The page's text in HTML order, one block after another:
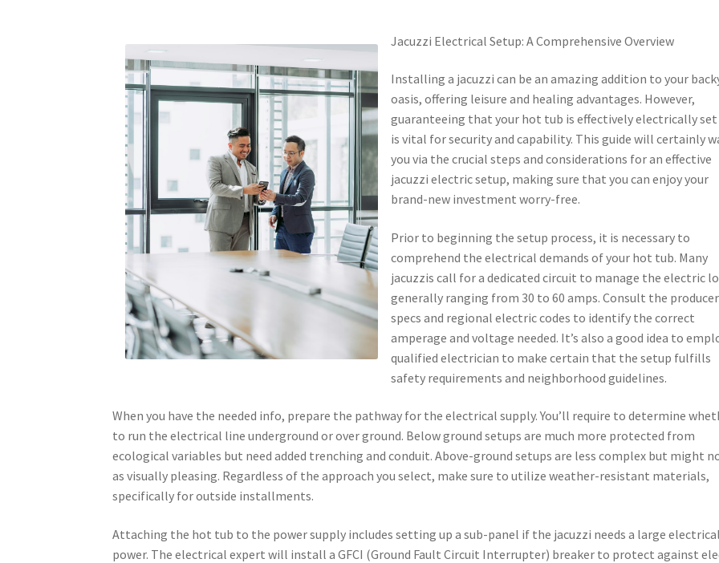
Jacuzzi Electrical Setup: A Comprehensive Overview
Installing a jacuzzi can be an amazing addition to your
oasis, offering leisure and healing advantages. However,
guaranteeing that your hot tub is effectively electrically set
is vital for security and capability. This guide will certainly
you via the crucial steps and considerations for an effective
jacuzzi electric setup, making sure that you can enjoy your
brand-new investment worry-free.
Prior to beginning the setup process, it is necessary to
comprehend the electrical demands of your hot tub. Many
jacuzzis call for a dedicated circuit to manage the electric
generally ranging from 30 to 60 amps. Consult the
specs and regional electric codes to identify the correct
amperage and voltage needed. It’s also a good idea to
qualified electrician to make certain that the setup fulfills
safety requirements and neighborhood guidelines.
When you have the needed info, prepare the pathway for the electrical supply. You’ll require to determine
to run the electrical line underground or over ground. Below ground setups are much more protected from
ecological variables but need added trenching and conduit. Above-ground setups are less complex but might
as visually pleasing. Regardless of the approach you select, make sure to utilize weather-resistant materials,
specifically for outside installments.
Attaching the hot tub to the power supply includes setting up a sub-panel if the jacuzzi needs a large electrical
power. The electrical expert will install a GFCI (Ground Fault Circuit Interrupter) breaker to protect against